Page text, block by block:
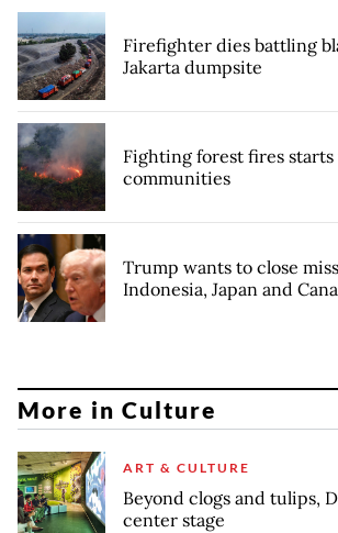
Firefighter dies battling
Jakarta dumpsite
Fighting forest fires
communities
Trump wants to close
Indonesia, Japan and
More in Culture
ART & CULTURE
Beyond clogs and tulips,
center stage